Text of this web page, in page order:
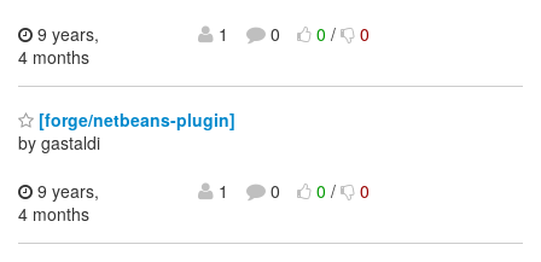
9 years,
4 months
1 0 0/ 0
[forge/netbeans-plugin]
by gastaldi
9 years,
4 months
1 0 0/ 0